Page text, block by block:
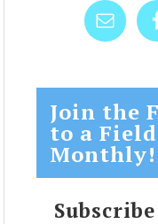
Join the
to a
Monthly!
Subscribe